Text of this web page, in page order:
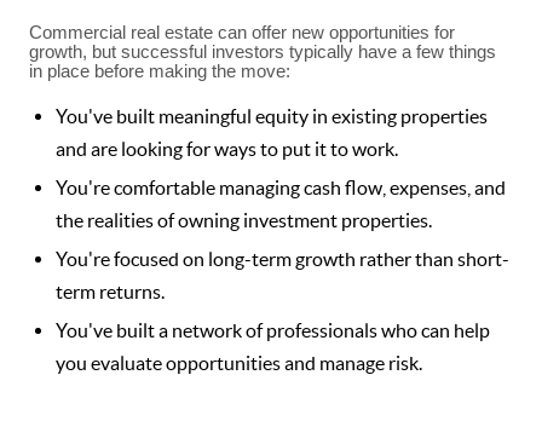
Commercial real estate can offer new opportunities for
growth, but successful investors typically have a few things
in place before making the move:
You've built meaningful equity in existing properties
and are looking for ways to put it to work.
You're comfortable managing cash flow, expenses, and
the realities of owning investment properties.
You're focused on long-term growth rather than short-
term returns.
You've built a network of professionals who can help
you evaluate opportunities and manage risk.